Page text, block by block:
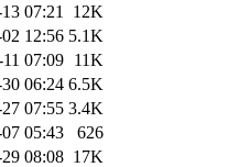
07:21
12K
12:56 5.1K
07:09 11K
06:24 6.5K
07:55 3.4K
05:43
626
08:08 17K